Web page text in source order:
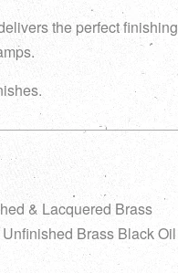
the perfect finishing
& Lacquered Brass
Brass Black Oil